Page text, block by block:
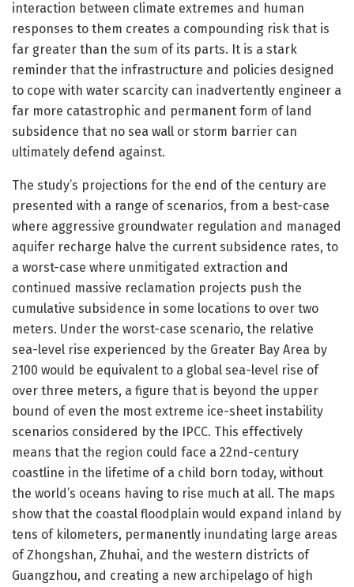
interaction between climate extremes and human
responses to them creates a compounding risk that is
far greater than the sum of its parts. It is a stark
reminder that the infrastructure and policies designed
to cope with water scarcity can inadvertently engineer a
far more catastrophic and permanent form of land
subsidence that no sea wall or storm barrier can
ultimately defend against.
The study’s projections for the end of the century are
presented with a range of scenarios, from a best-case
where aggressive groundwater regulation and managed
aquifer recharge halve the current subsidence rates, to
a worst-case where unmitigated extraction and
continued massive reclamation projects push the
cumulative subsidence in some locations to over two
meters. Under the worst-case scenario, the relative
sea-level rise experienced by the Greater Bay Area by
2100 would be equivalent to a global sea-level rise of
over three meters, a figure that is beyond the upper
bound of even the most extreme ice-sheet instability
scenarios considered by the IPCC. This effectively
means that the region could face a 22nd-century
coastline in the lifetime of a child born today, without
the world’s oceans having to rise much at all. The maps
show that the coastal floodplain would expand inland by
tens of kilometers, permanently inundating large areas
of Zhongshan, Zhuhai, and the western districts of
Guangzhou, and creating a new archipelago of high